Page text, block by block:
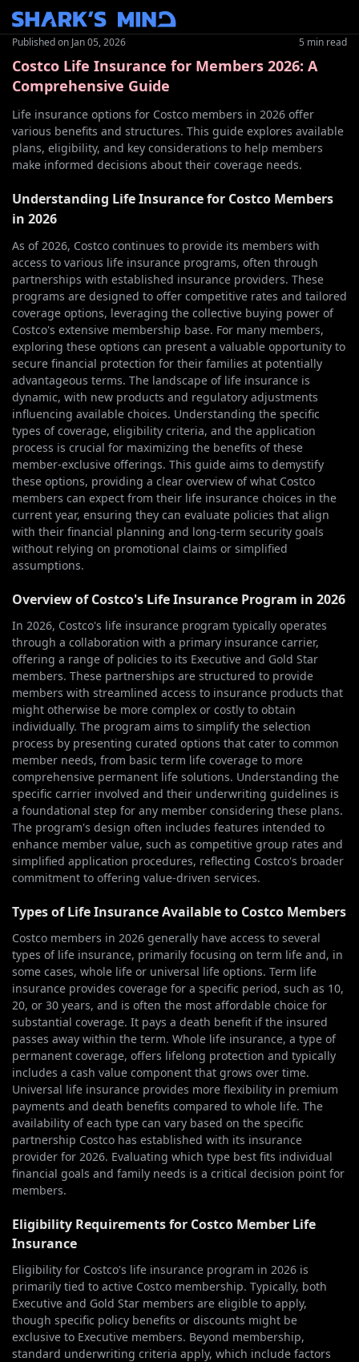
Published on Jan 05, 2026 5 min read
Costco Life Insurance for Members 2026: A
Comprehensive Guide
Life insurance options for Costco members in 2026 offer
various benefits and structures. This guide explores available
plans, eligibility, and key considerations to help members
make informed decisions about their coverage needs.
Understanding Life Insurance for Costco Members
in 2026
As of 2026, Costco continues to provide its members with
access to various life insurance programs, often through
partnerships with established insurance providers. These
programs are designed to offer competitive rates and tailored
coverage options, leveraging the collective buying power of
Costco's extensive membership base. For many members,
exploring these options can present a valuable opportunity to
secure financial protection for their families at potentially
advantageous terms. The landscape of life insurance is
dynamic, with new products and regulatory adjustments
influencing available choices. Understanding the specific
types of coverage, eligibility criteria, and the application
process is crucial for maximizing the benefits of these
member-exclusive offerings. This guide aims to demystify
these options, providing a clear overview of what Costco
members can expect from their life insurance choices in the
current year, ensuring they can evaluate policies that align
with their financial planning and long-term security goals
without relying on promotional claims or simplified
assumptions.
Overview of Costco's Life Insurance Program in 2026
In 2026, Costco's life insurance program typically operates
through a collaboration with a primary insurance carrier,
offering a range of policies to its Executive and Gold Star
members. These partnerships are structured to provide
members with streamlined access to insurance products that
might otherwise be more complex or costly to obtain
individually. The program aims to simplify the selection
process by presenting curated options that cater to common
member needs, from basic term life coverage to more
comprehensive permanent life solutions. Understanding the
specific carrier involved and their underwriting guidelines is
a foundational step for any member considering these plans.
The program's design often includes features intended to
enhance member value, such as competitive group rates and
simplified application procedures, reflecting Costco's broader
commitment to offering value-driven services.
Types of Life Insurance Available to Costco Members
Costco members in 2026 generally have access to several
types of life insurance, primarily focusing on term life and, in
some cases, whole life or universal life options. Term life
insurance provides coverage for a specific period, such as 10,
20, or 30 years, and is often the most affordable choice for
substantial coverage. It pays a death benefit if the insured
passes away within the term. Whole life insurance, a type of
permanent coverage, offers lifelong protection and typically
includes a cash value component that grows over time.
Universal life insurance provides more flexibility in premium
payments and death benefits compared to whole life. The
availability of each type can vary based on the specific
partnership Costco has established with its insurance
provider for 2026. Evaluating which type best fits individual
financial goals and family needs is a critical decision point for
members.
Eligibility Requirements for Costco Member Life
Insurance
Eligibility for Costco's life insurance program in 2026 is
primarily tied to active Costco membership. Typically, both
Executive and Gold Star members are eligible to apply,
though specific policy benefits or discounts might be
exclusive to Executive members. Beyond membership,
standard underwriting criteria apply, which include factors